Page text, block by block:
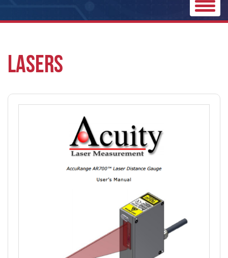
Toggle
LASERS